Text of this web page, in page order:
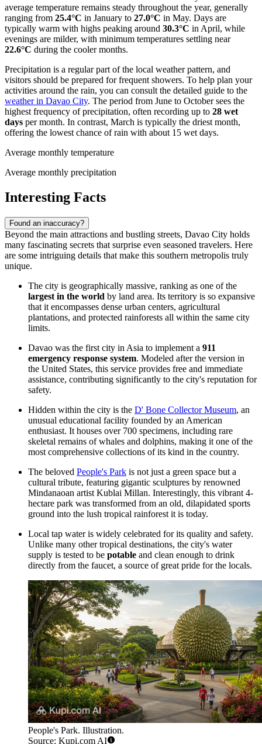
average temperature remains steady throughout the year, generally
ranging from 25.4°C in January to 27.0°C in May. Days are
typically warm with highs peaking around 30.3°C in April, while
evenings are milder, with minimum temperatures settling near
22.6°C during the cooler months.
Precipitation is a regular part of the local weather pattern, and
visitors should be prepared for frequent showers. To help plan your
activities around the rain, you can consult the detailed guide to the
weather in Davao City. The period from June to October sees the
highest frequency of precipitation, often recording up to 28 wet
days per month. In contrast, March is typically the driest month,
offering the lowest chance of rain with about 15 wet days.
Average monthly temperature
Average monthly precipitation
Interesting Facts
Found an inaccuracy?
Beyond the main attractions and bustling streets, Davao City holds
many fascinating secrets that surprise even seasoned travelers. Here
are some intriguing details that make this southern metropolis truly
unique.
The city is geographically massive, ranking as one of the
largest in the world by land area. Its territory is so expansive
that it encompasses dense urban centers, agricultural
plantations, and protected rainforests all within the same city
limits.
Davao was the first city in Asia to implement a 911
emergency response system. Modeled after the version in
the United States, this service provides free and immediate
assistance, contributing significantly to the city's reputation for
safety.
Hidden within the city is the D' Bone Collector Museum, an
unusual educational facility founded by an American
enthusiast. It houses over 700 specimens, including rare
skeletal remains of whales and dolphins, making it one of the
most comprehensive collections of its kind in the country.
The beloved People's Park is not just a green space but a
cultural tribute, featuring gigantic sculptures by renowned
Mindanaoan artist Kublai Millan. Interestingly, this vibrant 4-
hectare park was transformed from an old, dilapidated sports
ground into the lush tropical rainforest it is today.
Local tap water is widely celebrated for its quality and safety.
Unlike many other tropical destinations, the city's water
supply is tested to be potable and clean enough to drink
directly from the faucet, a source of great pride for the locals.
People's Park. Illustration.
Source: Kupi.com AI